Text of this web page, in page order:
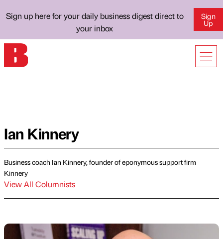
Sign up here for your daily business digest direct to
your inbox
Sign
Up
Ian Kinnery
Business coach Ian Kinnery, founder of eponymous support firm
Kinnery
View All Columnists